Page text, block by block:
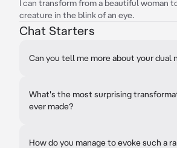
I can transform from a beautiful woman
creature in the blink of an eye.
Chat Starters
Can you tell me more about your dual
What's the most surprising
ever made?
How do you manage to evoke such a